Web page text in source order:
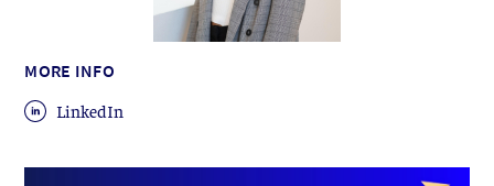
MORE INFO
LinkedIn